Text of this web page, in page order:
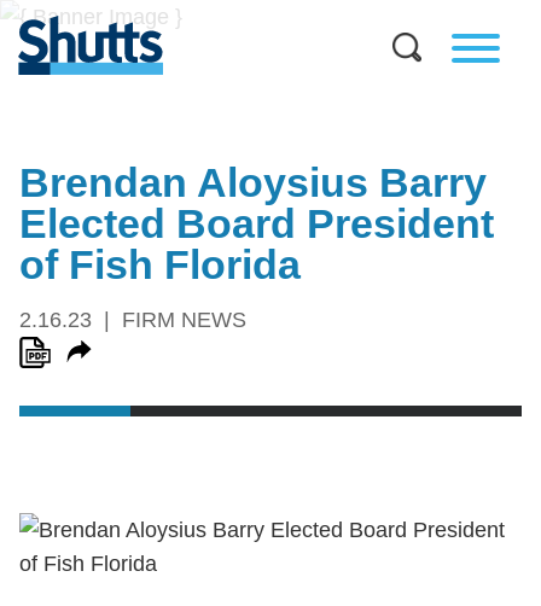
Brendan Aloysius Barry
Elected Board President
of Fish Florida
2.16.23 FIRM NEWS